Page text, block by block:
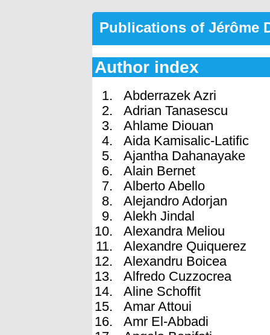
Publications of Jérôme
Author index
Abderrazek Azri
Adrian Tanasescu
Ahlame Diouan
Aida Kamisalic-Latific
Ajantha Dahanayake
Alain Bernet
Alberto Abello
Alejandro Adorjan
Alekh Jindal
Alexandra Meliou
Alexandre Quiquerez
Alexandru Boicea
Alfredo Cuzzocrea
Aline Schoffit
Amar Attoui
Amr El-Abbadi